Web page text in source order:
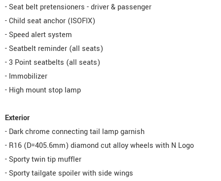
- Seat belt pretensioners - driver & passenger
- Child seat anchor (ISOFIX)
- Speed alert system
- Seatbelt reminder (all seats)
- 3 Point seatbelts (all seats)
- Immobilizer
- High mount stop lamp
Exterior
- Dark chrome connecting tail lamp garnish
- R16 (D=405.6mm) diamond cut alloy wheels with N Logo
- Sporty twin tip muffler
- Sporty tailgate spoiler with side wings